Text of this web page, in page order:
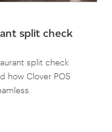
split check
split check
how Clover POS